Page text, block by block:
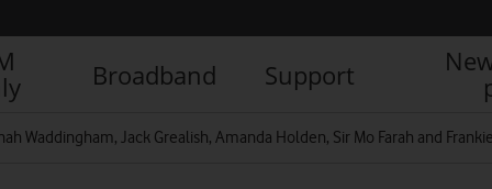
Broadband Support
Waddingham, Jack Grealish, Amanda Holden, Sir Mo Farah and